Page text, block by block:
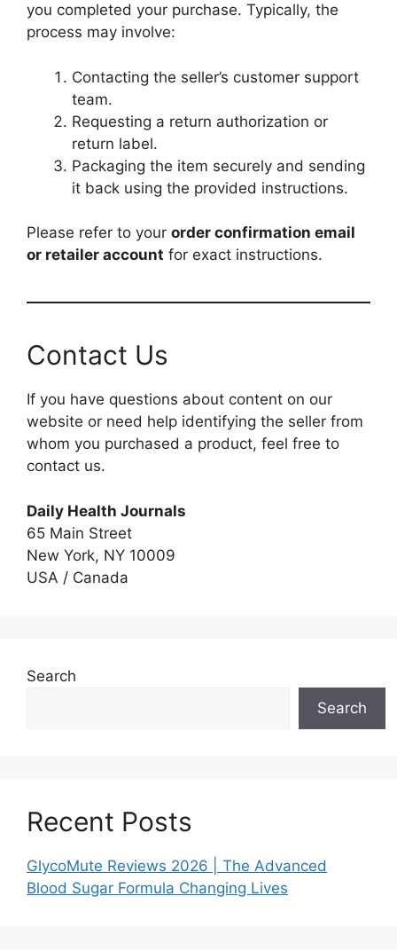
you completed your purchase. Typically, the
process may involve:
Contacting the seller’s customer support
team.
Requesting a return authorization or
return label.
Packaging the item securely and sending
it back using the provided instructions.
Please refer to your order confirmation email
or retailer account for exact instructions.
Contact Us
If you have questions about content on our
website or need help identifying the seller from
whom you purchased a product, feel free to
contact us.
Daily Health Journals
65 Main Street
New York, NY 10009
USA / Canada
Search
Search
Recent Posts
GlycoMute Reviews 2026 | The Advanced
Blood Sugar Formula Changing Lives